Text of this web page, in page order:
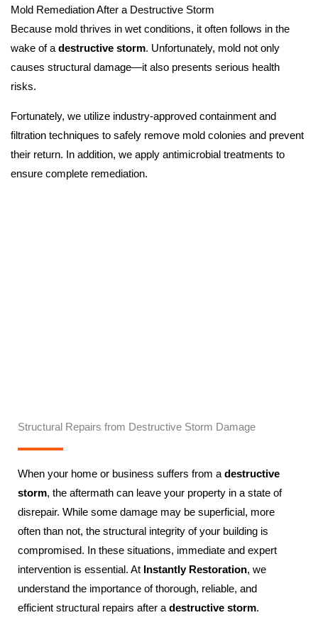
Mold Remediation After a Destructive Storm
Because mold thrives in wet conditions, it often follows in the
wake of a destructive storm. Unfortunately, mold not only
causes structural damage—it also presents serious health
risks.
Fortunately, we utilize industry-approved containment and
filtration techniques to safely remove mold colonies and prevent
their return. In addition, we apply antimicrobial treatments to
ensure complete remediation.
Structural Repairs from Destructive Storm Damage
When your home or business suffers from a destructive
storm, the aftermath can leave your property in a state of
disrepair. While some damage may be superficial, more
often than not, the structural integrity of your building is
compromised. In these situations, immediate and expert
intervention is essential. At Instantly Restoration, we
understand the importance of thorough, reliable, and
efficient structural repairs after a destructive storm.